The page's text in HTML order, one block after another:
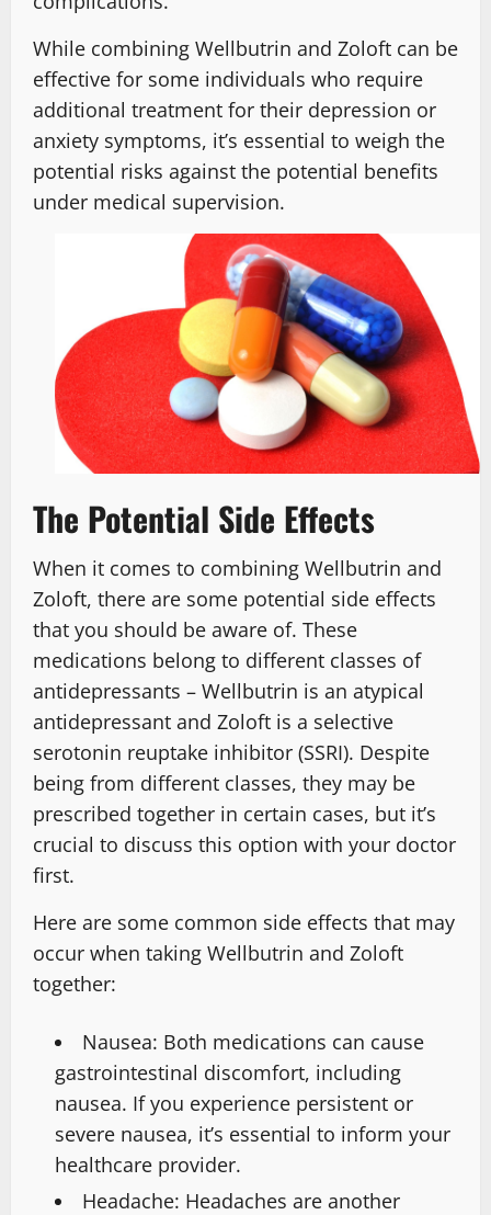
While combining Wellbutrin and Zoloft can be
effective for some individuals who require
additional treatment for their depression or
anxiety symptoms, it’s essential to weigh the
potential risks against the potential benefits
under medical supervision.
The Potential Side Effects
When it comes to combining Wellbutrin and
Zoloft, there are some potential side effects
that you should be aware of. These
medications belong to different classes of
antidepressants – Wellbutrin is an atypical
antidepressant and Zoloft is a selective
serotonin reuptake inhibitor (SSRI). Despite
being from different classes, they may be
prescribed together in certain cases, but it’s
crucial to discuss this option with your doctor
first.
Here are some common side effects that may
occur when taking Wellbutrin and Zoloft
together:
Nausea: Both medications can cause
gastrointestinal discomfort, including
nausea. If you experience persistent or
severe nausea, it’s essential to inform your
healthcare provider.
Headache: Headaches are another